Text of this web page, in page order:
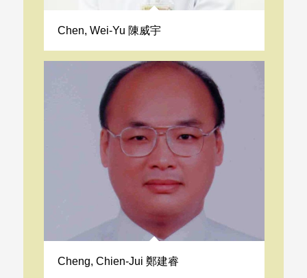
Chen, Wei-Yu 陳威宇
Cheng, Chien-Jui 鄭建睿